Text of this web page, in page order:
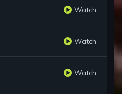
Watch
Watch
Watch